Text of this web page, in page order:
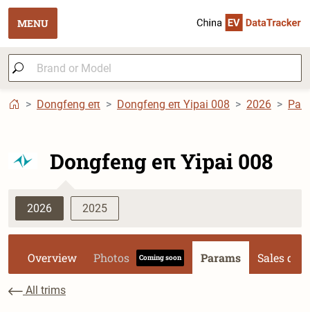
MENU
Dongfeng eπ Dongfeng eπ Yipai 008 2026
Dongfeng eπ Yipai 008
2026 2025
Overview Photos Coming soon Params Sales data
All trims